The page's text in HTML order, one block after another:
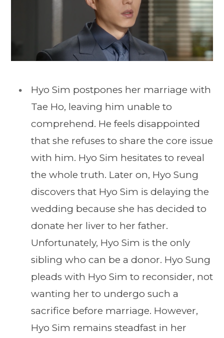
Hyo Sim postpones her marriage with
Tae Ho, leaving him unable to
comprehend. He feels disappointed
that she refuses to share the core issue
with him. Hyo Sim hesitates to reveal
the whole truth. Later on, Hyo Sung
discovers that Hyo Sim is delaying the
wedding because she has decided to
donate her liver to her father.
Unfortunately, Hyo Sim is the only
sibling who can be a donor. Hyo Sung
pleads with Hyo Sim to reconsider, not
wanting her to undergo such a
sacrifice before marriage. However,
Hyo Sim remains steadfast in her